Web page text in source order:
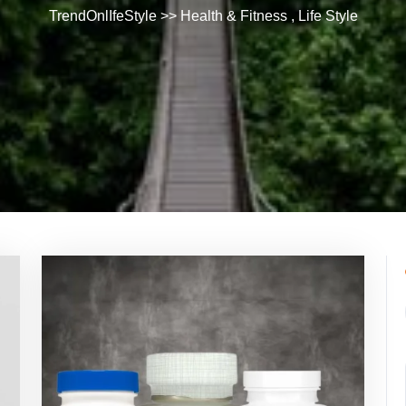
TrendOnlIfeStyle>> Health & Fitness, Life Style